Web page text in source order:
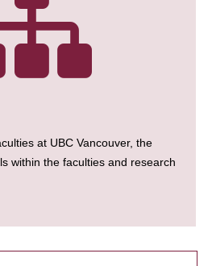
at UBC Vancouver, the
within the faculties and research